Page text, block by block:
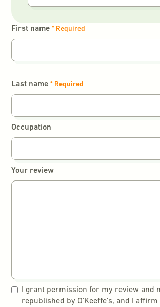
First name* Required
Last name* Required
Occupation
Your review
I grant permission for my review and
republished by O’Keeffe’s, and I